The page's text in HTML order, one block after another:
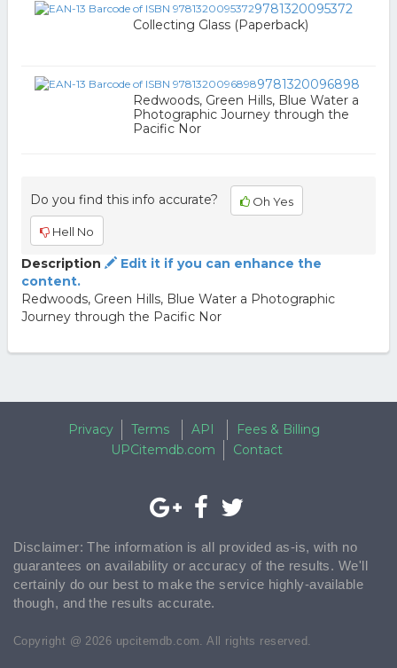
9781320095372
Collecting Glass (Paperback)
9781320096898
Redwoods, Green Hills, Blue Water a
Photographic Journey through the
Pacific Nor
Do you find this info accurate? Oh Yes
Hell No
Description
Edit it if you can enhance the
content.
Redwoods, Green Hills, Blue Water a Photographic
Journey through the Pacific Nor
Privacy Terms API
Fees & Billing
UPCitemdb.com
Contact
Disclaimer: The information is all provided as-is, with no
guarantees on availability or accuracy of the results. We'll
certainly do our best to make the service highly-available
though, and the results accurate.
Copyright @ 2026 upcitemdb.com. All rights reserved.